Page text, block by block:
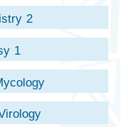
2
1